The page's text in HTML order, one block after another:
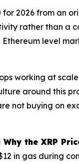
2026 from an
rather than a
level
working at
around this
not buying on
the XRP
in gas during